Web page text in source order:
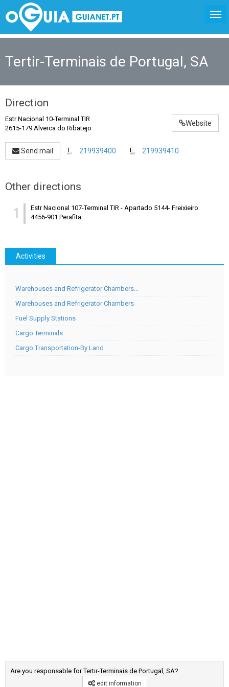
Tertir-Terminais de Portugal, SA
Direction
Website
Estr Nacional 10-Terminal TIR
2615-179 Alverca do Ribatejo
Send mail T: 219939400 F: 219939410
Other directions
1 Estr Nacional 107-Terminal TIR - Apartado 5144- Freixieiro
4456-901 Perafita
Activities
Warehouses and Refrigerator Chambers…
Warehouses and Refrigerator Chambers
Fuel Supply Stations
Cargo Terminals
Cargo Transportation-By Land
Are you responsable for Tertir-Terminais de Portugal, SA?
edit information